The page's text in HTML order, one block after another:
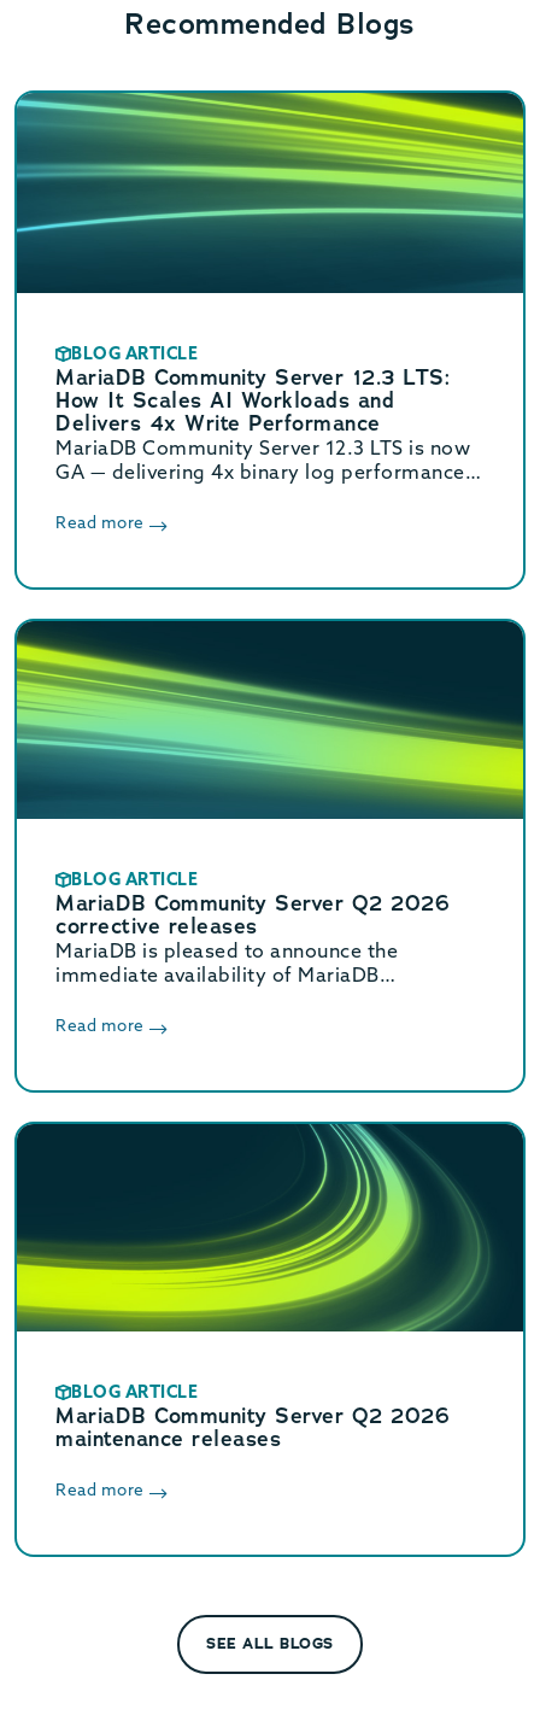
Recommended Blogs
BLOG ARTICLE
MariaDB Community Server 12.3 LTS:
How It Scales AI Workloads and
Delivers 4x Write Performance
MariaDB Community Server 12.3 LTS is now
GA — delivering 4x binary log performance,
compatibility. Supported until June 2029.
Read more
BLOG ARTICLE
MariaDB Community Server Q2 2026
corrective releases
MariaDB is pleased to announce the
immediate availability of MariaDB
and 10.6.27 corrective releases.
Read more
BLOG ARTICLE
MariaDB Community Server Q2 2026
maintenance releases
Read more
SEE ALL BLOGS